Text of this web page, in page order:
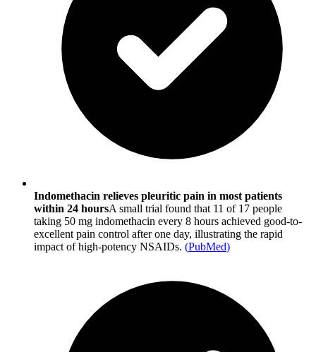
Indomethacin relieves pleuritic pain in most patients
within 24 hoursA small trial found that 11 of 17 people
taking 50 mg indomethacin every 8 hours achieved good-to-
excellent pain control after one day, illustrating the rapid
impact of high-potency NSAIDs. (PubMed)